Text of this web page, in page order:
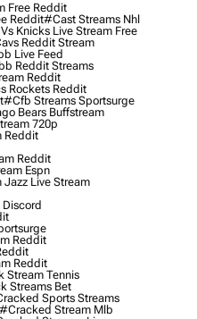
Free Reddit
Reddit#cast Streams Nhl
Knicks Live Stream Free
Reddit Stream
Live Feed
Reddit Streams
Reddit
Rockets Reddit
#cfb Streams Sportsurge
Bears Buffstream
720p
Reddit
Reddit
Espn
Live Stream
Reddit
Reddit
Stream Tennis
Streams Bet
Sports Streams
#cracked Stream Mlb